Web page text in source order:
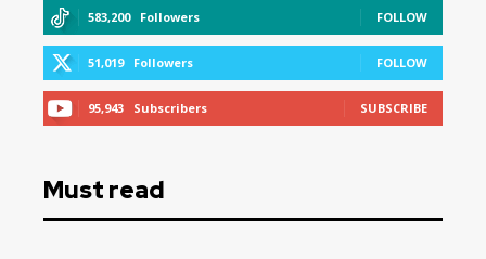
583,200 Followers FOLLOW
51,019 Followers FOLLOW
95,943 Subscribers SUBSCRIBE
Must read